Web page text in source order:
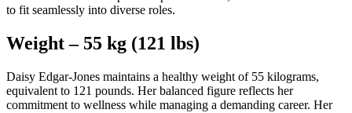
to fit seamlessly into diverse roles.
Weight – 55 kg (121 lbs)
Daisy Edgar-Jones maintains a healthy weight of 55 kilograms,
equivalent to 121 pounds. Her balanced figure reflects her
commitment to wellness while managing a demanding career. Her